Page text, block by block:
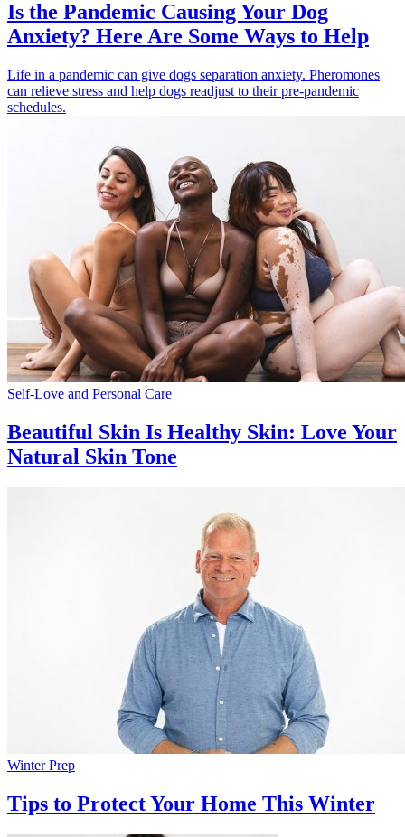
Is the Pandemic Causing Your Dog
Anxiety? Here Are Some Ways to Help
Life in a pandemic can give dogs separation anxiety. Pheromones
can relieve stress and help dogs readjust to their pre-pandemic
schedules.
Self-Love and Personal Care
Beautiful Skin Is Healthy Skin: Love Your
Natural Skin Tone
Winter Prep
Tips to Protect Your Home This Winter